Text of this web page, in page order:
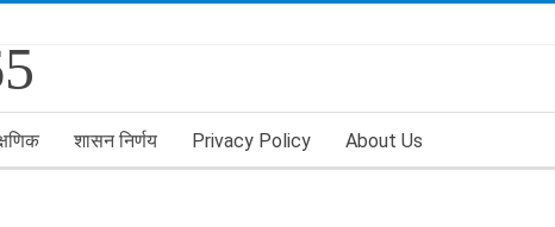
शासन निर्णय Privacy Policy About Us